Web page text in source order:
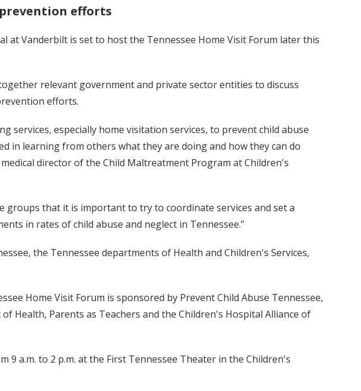
efforts
at Vanderbilt is set to host the Tennessee Home Visit Forum later this
relevant government and private sector entities to discuss
efforts.
services, especially home visitation services, to prevent child abuse
in learning from others what they are doing and how they can do
director of the Child Maltreatment Program at Children's
groups that it is important to try to coordinate services and set a
in rates of child abuse and neglect in Tennessee.”
the Tennessee departments of Health and Children's Services,
Home Visit Forum is sponsored by Prevent Child Abuse Tennessee,
Health, Parents as Teachers and the Children's Hospital Alliance of
9 a.m. to 2 p.m. at the First Tennessee Theater in the Children's